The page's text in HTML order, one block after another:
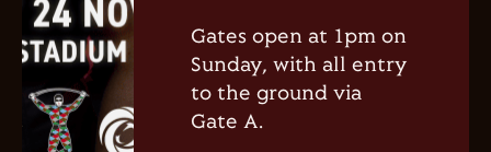
Gates open at 1pm on
Sunday, with all entry
to the ground via
Gate A.